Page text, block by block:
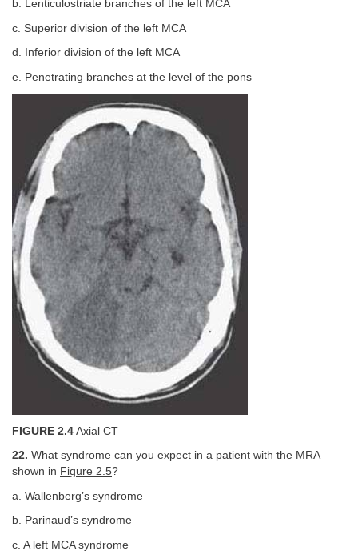
b. Lenticulostriate branches of the left MCA
c. Superior division of the left MCA
d. Inferior division of the left MCA
e. Penetrating branches at the level of the pons
FIGURE 2.4 Axial CT
22. What syndrome can you expect in a patient with the MRA
shown in Figure 2.5?
a. Wallenberg’s syndrome
b. Parinaud’s syndrome
c. A left MCA syndrome